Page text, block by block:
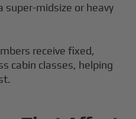
super-midsize or heavy
receive fixed,
cabin classes, helping